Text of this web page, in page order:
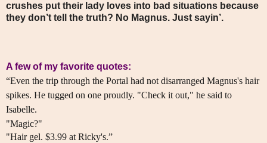
crushes put their lady loves into bad situations because
they don’t tell the truth? No Magnus. Just sayin’.
A few of my favorite quotes:
“Even the trip through the Portal had not disarranged Magnus's hair
spikes. He tugged on one proudly. "Check it out," he said to
Isabelle.
"Magic?"
"Hair gel. $3.99 at Ricky's.”